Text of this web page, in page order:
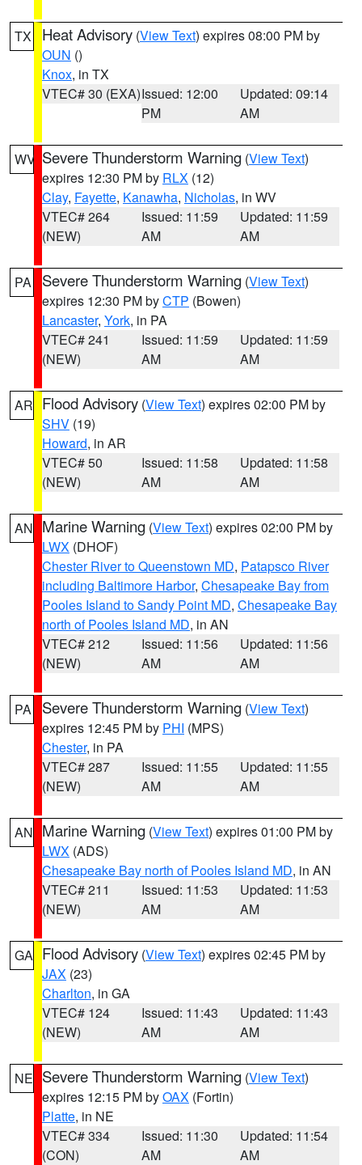
TX Heat Advisory (View Text) expires 08:00 PM by
OUN ()
Knox, in TX
VTEC# 30 (EXA)Issued: 12:00
PM
Updated: 09:14
AM
WV Severe Thunderstorm Warning (View Text)
expires 12:30 PM by RLX (12)
Clay, Fayette, Kanawha, Nicholas, in WV
VTEC# 264
(NEW)
Issued: 11:59
AM
Updated: 11:59
AM
PA Severe Thunderstorm Warning (View Text)
expires 12:30 PM byCTP (Bowen)
Lancaster, York, in PA
VTEC# 241
(NEW)
Issued: 11:59
AM
Updated: 11:59
AM
AR Flood Advisory (View Text) expires 02:00 PM by
SHV (19)
Howard, in AR
VTEC# 50
(NEW)
Issued: 11:58
AM
Updated: 11:58
AM
AN Marine Warning (View Text) expires 02:00 PM by
LWX (DHOF)
Chester River to Queenstown MD, Patapsco River
including Baltimore Harbor, Chesapeake Bay from
Pooles Island to Sandy Point MD, Chesapeake Bay
north of Pooles Island MD, in AN
VTEC# 212
(NEW)
Issued: 11:56
AM
Updated: 11:56
AM
PA Severe Thunderstorm Warning (View Text)
expires 12:45 PM by PHI (MPS)
Chester, in PA
VTEC# 287
(NEW)
Issued: 11:55
AM
Updated: 11:55
AM
AN Marine Warning (View Text) expires 01:00 PM by
LWX (ADS)
Chesapeake Bay north of Pooles Island MD, in AN
VTEC# 211
(NEW)
Issued: 11:53
AM
Updated: 11:53
AM
GA Flood Advisory (View Text) expires 02:45 PM by
JAX (23)
Charlton, in GA
VTEC# 124
(NEW)
Issued: 11:43
AM
Updated: 11:43
AM
NE Severe Thunderstorm Warning (View Text)
expires 12:15 PM byOAX (Fortin)
Platte, in NE
VTEC# 334
(CON)
Issued: 11:30
AM
Updated: 11:54
AM